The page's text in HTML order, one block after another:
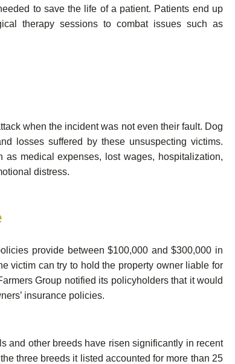
to save the life of a patient. Patients end up
therapy sessions to combat issues such as
when the incident was not even their fault. Dog
losses suffered by these unsuspecting victims.
medical expenses, lost wages, hospitalization,
distress.
provide between $100,000 and $300,000 in
victim can try to hold the property owner liable for
Group notified its policyholders that it would
insurance policies.
and other breeds have risen significantly in recent
three breeds it listed accounted for more than 25